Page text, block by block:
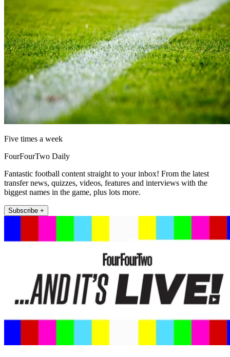
Five times a week
FourFourTwo Daily
Fantastic football content straight to your inbox! From the latest
transfer news, quizzes, videos, features and interviews with the
biggest names in the game, plus lots more.
Subscribe +